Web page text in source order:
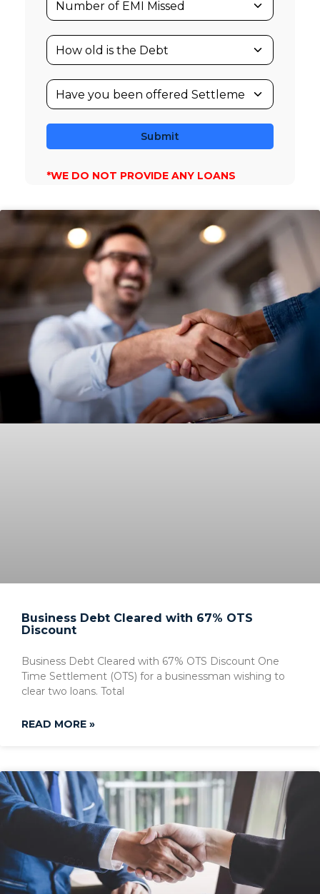
Submit
*WE DO NOT PROVIDE ANY LOANS
Business Debt Cleared with 67% OTS
Discount
Business Debt Cleared with 67% OTS Discount One
Time Settlement (OTS) for a businessman wishing to
clear two loans. Total
READ MORE »